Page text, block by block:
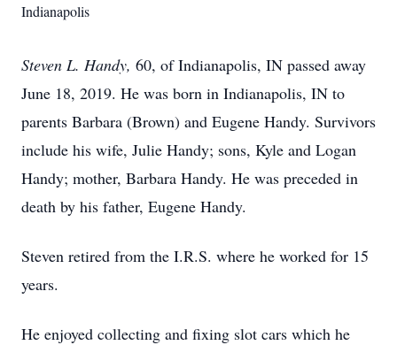
Indianapolis
Steven L. Handy, 60, of Indianapolis, IN passed away
June 18, 2019. He was born in Indianapolis, IN to
parents Barbara (Brown) and Eugene Handy. Survivors
include his wife, Julie Handy; sons, Kyle and Logan
Handy; mother, Barbara Handy. He was preceded in
death by his father, Eugene Handy.
Steven retired from the I.R.S. where he worked for 15
years.
He enjoyed collecting and fixing slot cars which he